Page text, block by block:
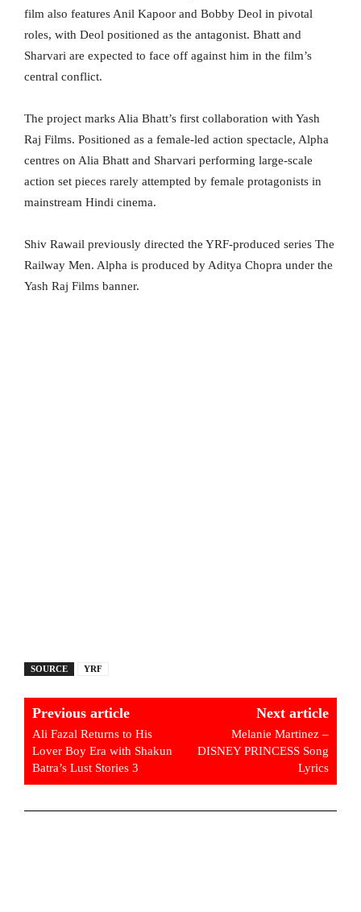
film also features Anil Kapoor and Bobby Deol in pivotal
roles, with Deol positioned as the antagonist. Bhatt and
Sharvari are expected to face off against him in the film’s
central conflict.
The project marks Alia Bhatt’s first collaboration with Yash
Raj Films. Positioned as a female-led action spectacle, Alpha
centres on Alia Bhatt and Sharvari performing large-scale
action set pieces rarely attempted by female protagonists in
mainstream Hindi cinema.
Shiv Rawail previously directed the YRF-produced series The
Railway Men. Alpha is produced by Aditya Chopra under the
Yash Raj Films banner.
SOURCE YRF
Previous article
Ali Fazal Returns to His
Lover Boy Era with Shakun
Batra’s Lust Stories 3
Next article
Melanie Martinez –
DISNEY PRINCESS Song
Lyrics